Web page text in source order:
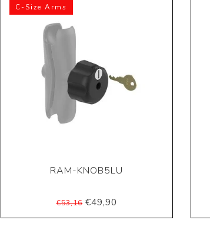
C-Size Arms
RAM-KNOB5LU
€53,16€49,90